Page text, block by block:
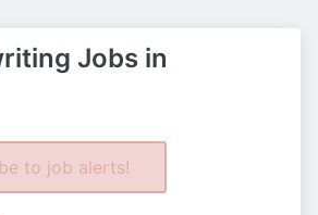
Jobs in
to job alerts!